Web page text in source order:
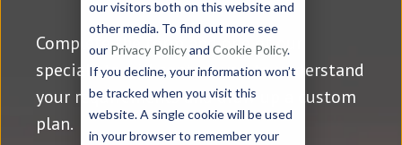
our visitors both on this website and
other media. To find out more see
our Privacy Policyand Cookie Policy.
If you decline, your information won’t
be tracked when you visit this
website. A single cookie will be used
in your browser to remember your
Complete the form and one of our
specialists will contact you to understand
your requirements and draw up a custom
plan.